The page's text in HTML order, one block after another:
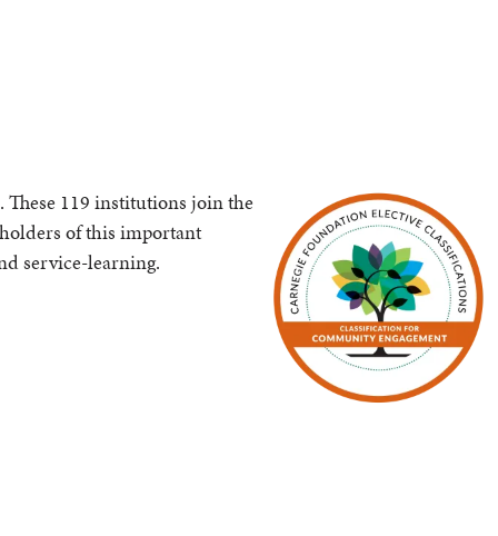
These 119 institutions join the
of this important
service-learning.